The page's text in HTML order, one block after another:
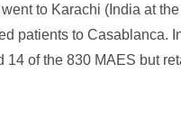
to Karachi (India at
patients to Casablanca.
of the 830 MAES but